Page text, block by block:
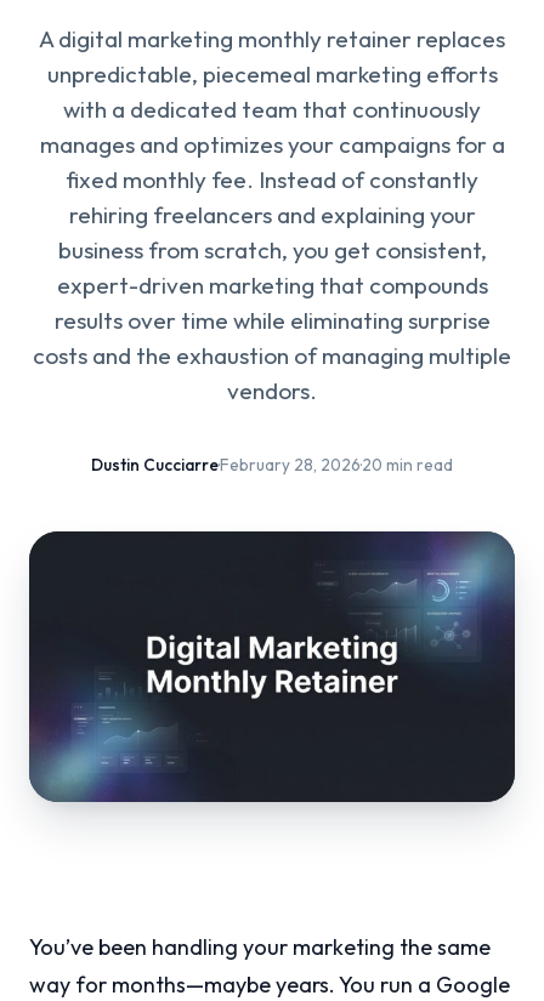
A digital marketing monthly retainer replaces
unpredictable, piecemeal marketing efforts
with a dedicated team that continuously
manages and optimizes your campaigns for a
fixed monthly fee. Instead of constantly
rehiring freelancers and explaining your
business from scratch, you get consistent,
expert-driven marketing that compounds
results over time while eliminating surprise
costs and the exhaustion of managing multiple
vendors.
Dustin Cucciarre·February 28, 2026·20 min read
You’ve been handling your marketing the same
way for months—maybe years. You run a Google